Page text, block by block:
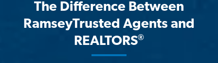
The Difference Between
RamseyTrusted Agents and
REALTORS®